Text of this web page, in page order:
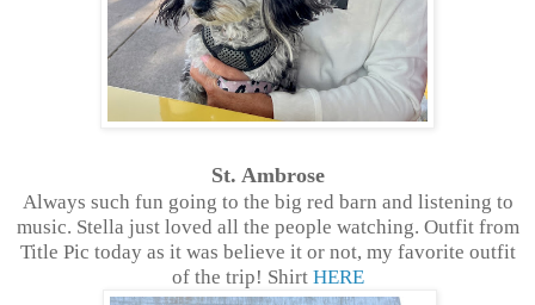
St. Ambrose
Always such fun going to the big red barn and listening to
music. Stella just loved all the people watching. Outfit from
Title Pic today as it was believe it or not, my favorite outfit
of the trip! Shirt HERE